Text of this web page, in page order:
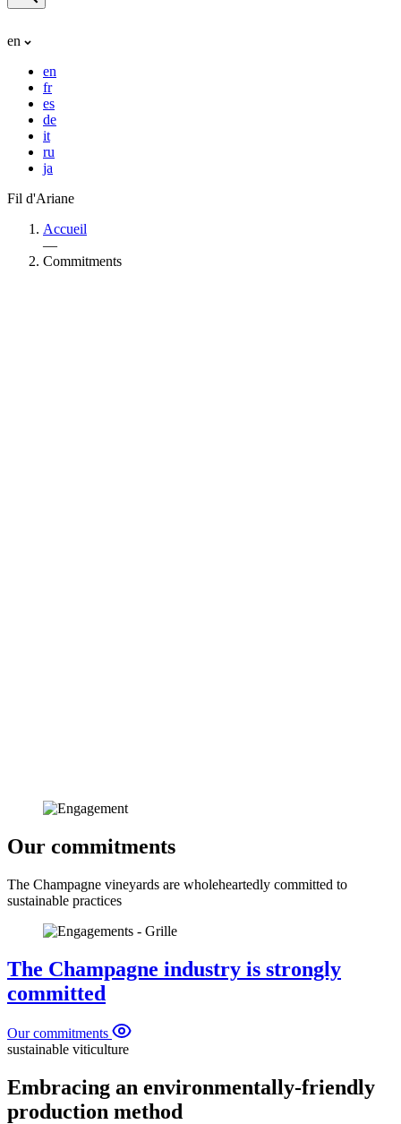
en
en
fr
es
de
it
ru
ja
Fil d'Ariane
Accueil
—
Commitments
Our commitments
The Champagne vineyards are wholeheartedly committed to
sustainable practices
The Champagne industry is strongly
committed
Our commitments
sustainable viticulture
Embracing an environmentally-friendly
production method